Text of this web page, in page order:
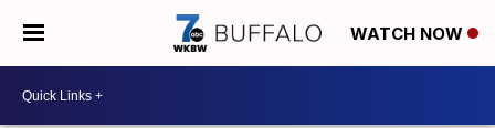
WATCH NOW